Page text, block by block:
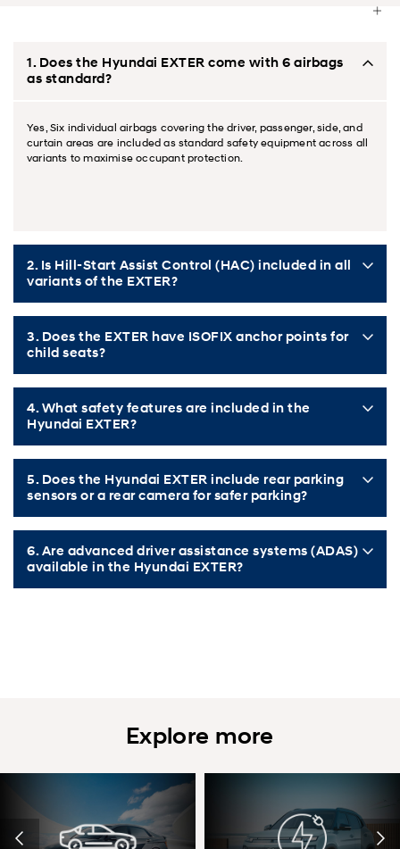
1. Does the Hyundai EXTER come with 6 airbags
as standard?
Yes, Six individual airbags covering the driver, passenger, side, and
curtain areas are included as standard safety equipment across all
variants to maximise occupant protection.
2. Is Hill-Start Assist Control (HAC) included in all
variants of the EXTER?
3. Does the EXTER have ISOFIX anchor points for
child seats?
4. What safety features are included in the
Hyundai EXTER?
5. Does the Hyundai EXTER include rear parking
sensors or a rear camera for safer parking?
6. Are advanced driver assistance systems (ADAS)
available in the Hyundai EXTER?
Explore more